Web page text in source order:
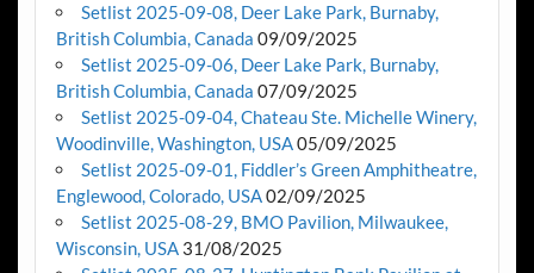
Setlist 2025-09-08, Deer Lake Park, Burnaby,
British Columbia, Canada 09/09/2025
Setlist 2025-09-06, Deer Lake Park, Burnaby,
British Columbia, Canada 07/09/2025
Setlist 2025-09-04, Chateau Ste. Michelle Winery,
Woodinville, Washington, USA05/09/2025
Setlist 2025-09-01, Fiddler’s Green Amphitheatre,
Englewood, Colorado, USA02/09/2025
Setlist 2025-08-29, BMO Pavilion, Milwaukee,
Wisconsin, USA 31/08/2025